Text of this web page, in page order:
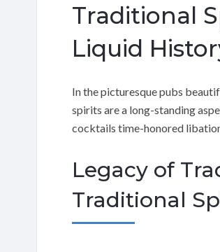
Traditional
Liquid
In the picturesque pubs
spirits are a long-standing
cocktails time-honored
Legacy of
Traditional